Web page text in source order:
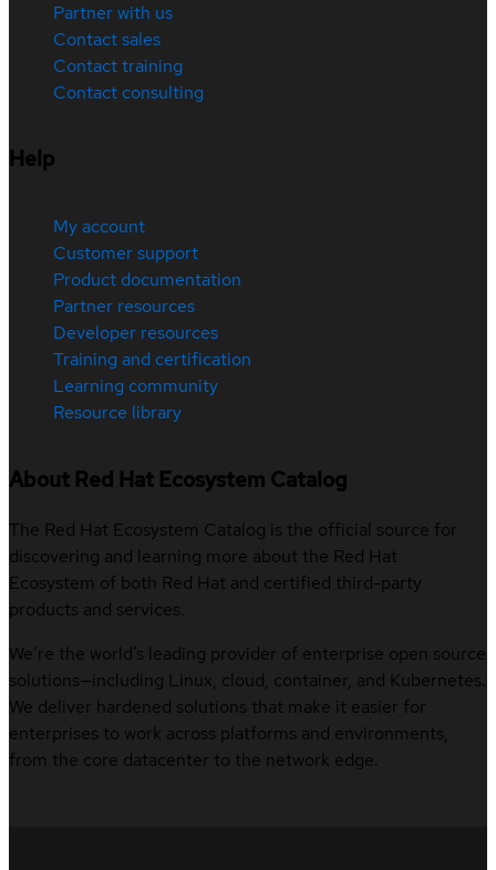
Partner with us
Contact sales
Contact training
Contact consulting
Help
My account
Customer support
Product documentation
Partner resources
Developer resources
Training and certification
Learning community
Resource library
About Red Hat Ecosystem Catalog
The Red Hat Ecosystem Catalog is the official source for
discovering and learning more about the Red Hat
Ecosystem of both Red Hat and certified third-party
products and services.
We’re the world’s leading provider of enterprise open source
solutions—including Linux, cloud, container, and Kubernetes.
We deliver hardened solutions that make it easier for
enterprises to work across platforms and environments,
from the core datacenter to the network edge.